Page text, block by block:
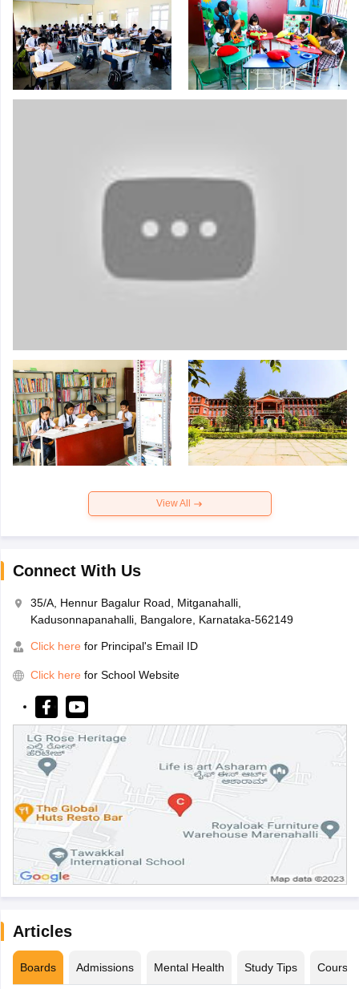
View All
Connect With Us
35/A, Hennur Bagalur Road, Mitganahalli,
Kadusonnapanahalli, Bangalore, Karnataka-562149
Click here for Principal's Email ID
Click here for School Website
Articles
Boards Admissions Mental Health Study Tips Courses